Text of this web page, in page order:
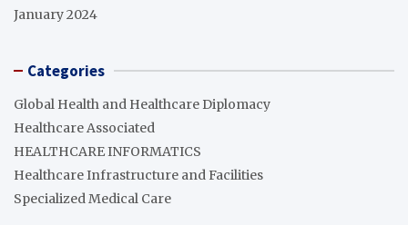
January 2024
Categories
Global Health and Healthcare Diplomacy
Healthcare Associated
HEALTHCARE INFORMATICS
Healthcare Infrastructure and Facilities
Specialized Medical Care